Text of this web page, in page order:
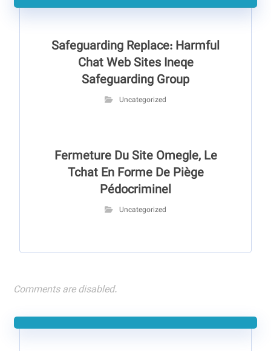
Safeguarding Replace: Harmful
Chat Web Sites Ineqe
Safeguarding Group
Uncategorized
Fermeture Du Site Omegle, Le
Tchat En Forme De Piège
Pédocriminel
Uncategorized
Comments are disabled.